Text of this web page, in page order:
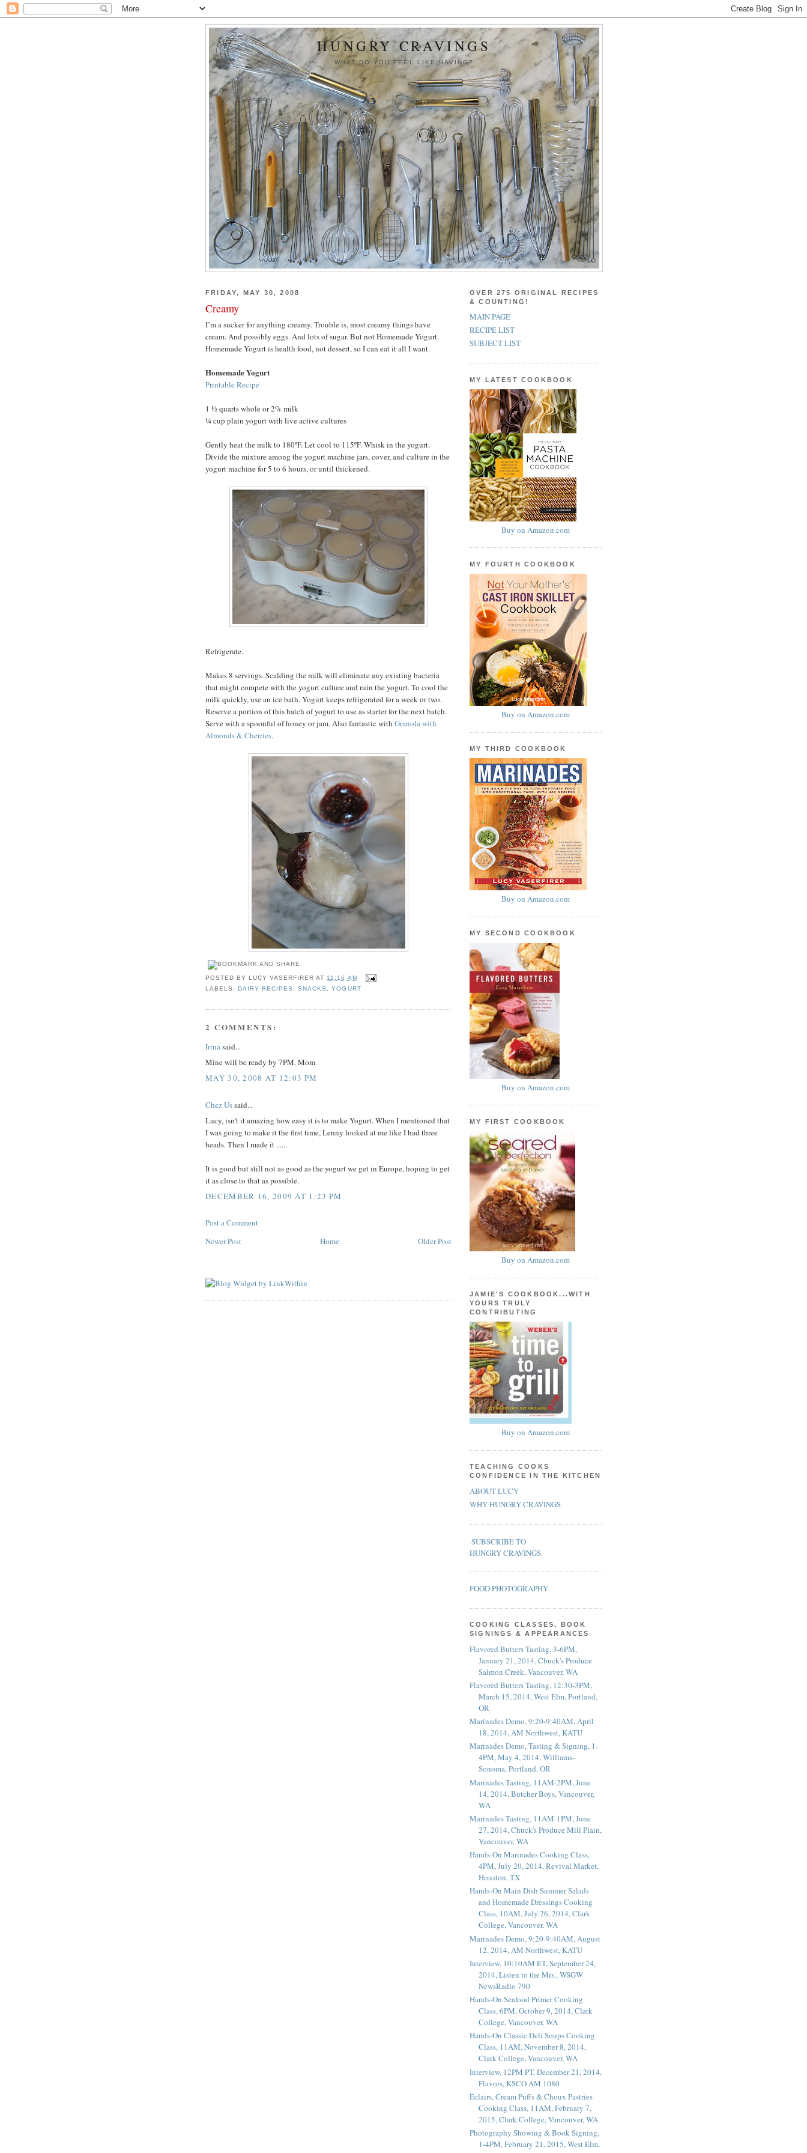
HUNGRY CRAVINGS
WHAT DO YOU FEEL LIKE HAVING?
FRIDAY, MAY 30, 2008
Creamy
I’m a sucker for anything creamy. Trouble is, most creamy things have
cream. And possibly eggs. And lots of sugar. But not Homemade Yogurt.
Homemade Yogurt is health food, not dessert, so I can eat it all I want.
Homemade Yogurt
Printable Recipe
1 ½ quarts whole or 2% milk
¼ cup plain yogurt with live active cultures
Gently heat the milk to 180ºF. Let cool to 115ºF. Whisk in the yogurt.
Divide the mixture among the yogurt machine jars, cover, and culture in the
yogurt machine for 5 to 6 hours, or until thickened.
Refrigerate.
Makes 8 servings. Scalding the milk will eliminate any existing bacteria
that might compete with the yogurt culture and ruin the yogurt. To cool the
milk quickly, use an ice bath. Yogurt keeps refrigerated for a week or two.
Reserve a portion of this batch of yogurt to use as starter for the next batch.
Serve with a spoonful of honey or jam. Also fantastic with Granola with
Almonds & Cherries.
POSTED BYLUCY VASERFIRER AT11:16 AM
LABELS:DAIRY RECIPES ,SNACKS ,YOGURT
2 COMMENTS:
Irinasaid...
Mine will be ready by 7PM. Mom
MAY 30, 2008 AT 12:03 PM
Chez Ussaid...
Lucy, isn't it amazing how easy it is to make Yogurt. When I mentioned that
I was going to make it the first time, Lenny looked at me like I had three
heads. Then I made it ......
It is good but still not as good as the yogurt we get in Europe, hoping to get
it as close to that as possible.
DECEMBER 16, 2009 AT 1:23 PM
Post a Comment
Newer Post
Older Post
Home
OVER 275 ORIGINAL RECIPES
& COUNTING!
MAIN PAGE
RECIPE LIST
SUBJECT LIST
MY LATEST COOKBOOK
Buy on Amazon.com
MY FOURTH COOKBOOK
Buy on Amazon.com
MY THIRD COOKBOOK
Buy on Amazon.com
MY SECOND COOKBOOK
Buy on Amazon.com
MY FIRST COOKBOOK
Buy on Amazon.com
JAMIE'S COOKBOOK...WITH
YOURS TRULY
CONTRIBUTING
Buy on Amazon.com
TEACHING COOKS
CONFIDENCE IN THE KITCHEN
ABOUT LUCY
WHY HUNGRY CRAVINGS
SUBSCRIBE TO
HUNGRY CRAVINGS
FOOD PHOTOGRAPHY
COOKING CLASSES, BOOK
SIGNINGS & APPEARANCES
Flavored Butters Tasting, 3-6PM,
January 21, 2014, Chuck's Produce
Salmon Creek, Vancouver, WA
Flavored Butters Tasting, 12:30-3PM,
March 15, 2014, West Elm, Portland,
OR
Marinades Demo, 9:20-9:40AM, April
18, 2014, AM Northwest, KATU
Marinades Demo, Tasting & Signing, 1-
4PM, May 4, 2014, Williams-
Sonoma, Portland, OR
Marinades Tasting, 11AM-2PM, June
14, 2014, Butcher Boys, Vancouver,
WA
Marinades Tasting, 11AM-1PM, June
27, 2014, Chuck's Produce Mill Plain,
Vancouver, WA
Hands-On Marinades Cooking Class,
4PM, July 20, 2014, Revival Market,
Houston, TX
Hands-On Main Dish Summer Salads
and Homemade Dressings Cooking
Class, 10AM, July 26, 2014, Clark
College, Vancouver, WA
Marinades Demo, 9:20-9:40AM, August
12, 2014, AM Northwest, KATU
Interview, 10:10AM ET, September 24,
2014, Listen to the Mrs., WSGW
NewsRadio 790
Hands-On Seafood Primer Cooking
Class, 6PM, October 9, 2014, Clark
College, Vancouver, WA
Hands-On Classic Deli Soups Cooking
Class, 11AM, November 8, 2014,
Clark College, Vancouver, WA
Interview, 12PM PT, December 21, 2014,
Flavors, KSCO AM 1080
Éclairs, Cream Puffs & Choux Pastries
Cooking Class, 11AM, February 7,
2015, Clark College, Vancouver, WA
Photography Showing & Book Signing,
1-4PM, February 21, 2015, West Elm,